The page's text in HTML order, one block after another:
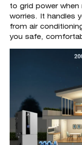
to grid power
worries. It handles
from air
you safe,